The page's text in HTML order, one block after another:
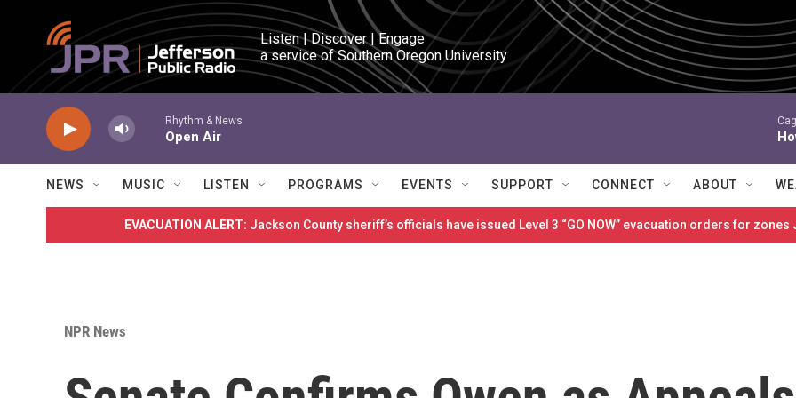
Skip to main content
Listen | Discover | Engage
a service of Southern Oregon University
Rhythm & News
Open Air
NEWS MUSIC LISTEN PROGRAMS EVENTS SUPPORT CONNECT ABOUT
EVACUATION ALERT: Jackson County sheriff’s officials have issued Level 3 “GO NOW” evacuation orders for
NPR News